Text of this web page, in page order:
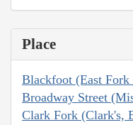
Place
Blackfoot (East
Broadway Street
Clark Fork (Clark's,